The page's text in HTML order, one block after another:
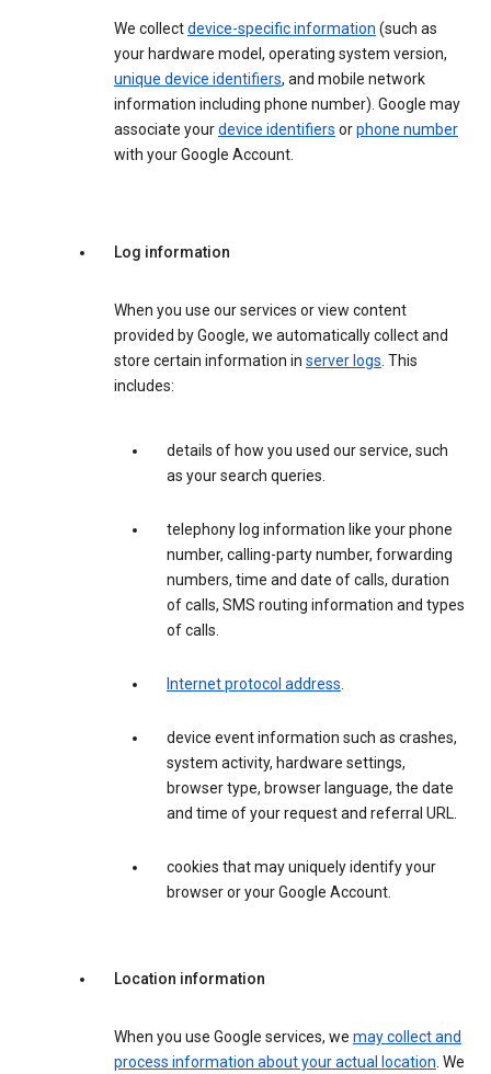
We collectdevice-specific information (such as
your hardware model, operating system version,
unique device identifiers, and mobile network
information including phone number). Google may
associate yourdevice identifiers orphone number
with your Google Account.
Log information
When you use our services or view content
provided by Google, we automatically collect and
store certain information in server logs. This
includes:
details of how you used our service, such
as your search queries.
telephony log information like your phone
number, calling-party number, forwarding
numbers, time and date of calls, duration
of calls, SMS routing information and types
of calls.
Internet protocol address.
device event information such as crashes,
system activity, hardware settings,
browser type, browser language, the date
and time of your request and referral URL.
cookies that may uniquely identify your
browser or your Google Account.
Location information
When you use Google services, we may collect and
process information about your actual location. We